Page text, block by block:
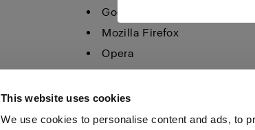
This website uses cookies
We use cookies to personalise content and ads, to
Google Chrome
Mozilla Firefox
Opera
Safari